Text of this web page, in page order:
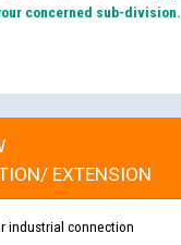
concerned sub-division.
EXTENSION
industrial connection